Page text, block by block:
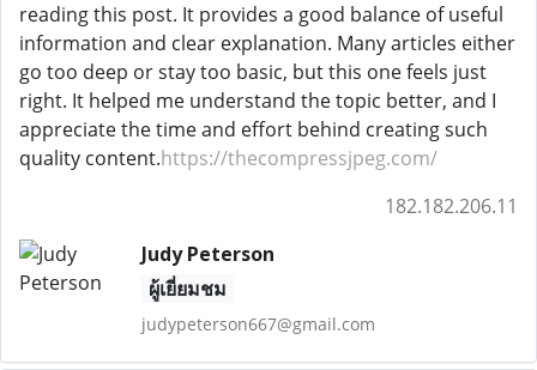
reading this post. It provides a good balance of useful
information and clear explanation. Many articles either
go too deep or stay too basic, but this one feels just
right. It helped me understand the topic better, and I
appreciate the time and effort behind creating such
quality content.https://thecompressjpeg.com/
182.182.206.11
Judy Peterson
ผู้เยี่ยมชม
judypeterson667@gmail.com